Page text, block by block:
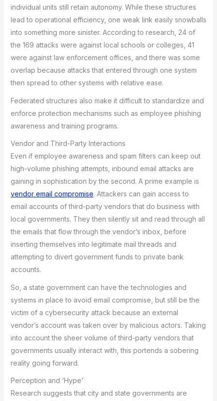
individual units still retain autonomy. While these structures
lead to operational efficiency, one weak link easily snowballs
into something more sinister. According to research, 24 of
the 169 attacks were against local schools or colleges, 41
were against law enforcement offices, and there was some
overlap because attacks that entered through one system
then spread to other systems with relative ease.
Federated structures also make it difficult to standardize and
enforce protection mechanisms such as employee phishing
awareness and training programs.
Vendor and Third-Party Interactions
Even if employee awareness and spam filters can keep out
high-volume phishing attempts, inbound email attacks are
gaining in sophistication by the second. A prime example is
vendor email compromise. Attackers can gain access to
email accounts of third-party vendors that do business with
local governments. They then silently sit and read through all
the emails that flow through the vendor’s inbox, before
inserting themselves into legitimate mail threads and
attempting to divert government funds to private bank
accounts.
So, a state government can have the technologies and
systems in place to avoid email compromise, but still be the
victim of a cybersecurity attack because an external
vendor’s account was taken over by malicious actors. Taking
into account the sheer volume of third-party vendors that
governments usually interact with, this portends a sobering
reality going forward.
Perception and ‘Hype’
Research suggests that city and state governments are